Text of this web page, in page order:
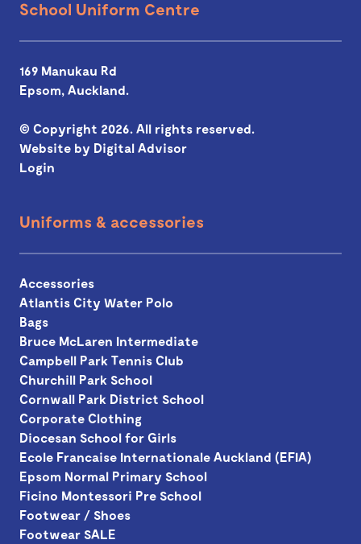
School Uniform Centre
169 Manukau Rd
Epsom, Auckland.
© Copyright 2026. All rights reserved.
Website by Digital Advisor
Login
Uniforms & accessories
Accessories
Atlantis City Water Polo
Bags
Bruce McLaren Intermediate
Campbell Park Tennis Club
Churchill Park School
Cornwall Park District School
Corporate Clothing
Diocesan School for Girls
Ecole Francaise Internationale Auckland (EFIA)
Epsom Normal Primary School
Ficino Montessori Pre School
Footwear / Shoes
Footwear SALE